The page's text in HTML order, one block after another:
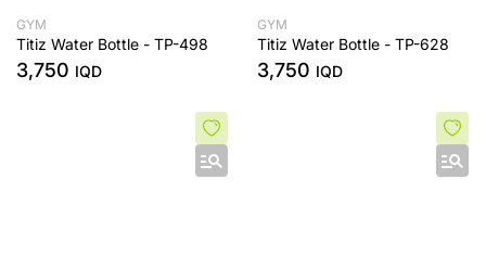
GYM
Titiz Water Bottle - TP-498
3,750 IQD
GYM
Titiz Water Bottle - TP-628
3,750 IQD